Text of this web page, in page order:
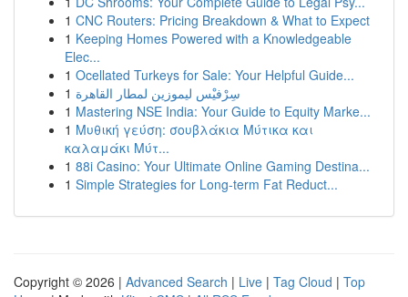
1 CNC Routers: Pricing Breakdown & What to Expect
1 Keeping Homes Powered with a Knowledgeable
Elec...
1 Ocellated Turkeys for Sale: Your Helpful Guide...
1 سِرْفيْس ليموزين لمطار القاهرة
1 Mastering NSE India: Your Guide to Equity Marke...
1 Μυθική γεύση: σουβλάκια Μύτικα και
καλαμάκι Μύτ...
1 88i Casino: Your Ultimate Online Gaming Destina...
1 Simple Strategies for Long-term Fat Reduct...
Copyright © 2026 | Advanced Search | Live | Tag Cloud | Top